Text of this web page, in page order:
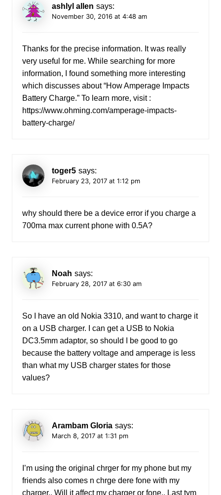
ashlyl allen says:
November 30, 2016 at 4:48 am
Thanks for the precise information. It was really
very useful for me. While searching for more
information, I found something more interesting
which discusses about “How Amperage Impacts
Battery Charge.” To learn more, visit :
https://www.ohming.com/amperage-impacts-
battery-charge/
toger5 says:
February 23, 2017 at 1:12 pm
why should there be a device error if you charge a
700ma max current phone with 0.5A?
Noah says:
February 28, 2017 at 6:30 am
So I have an old Nokia 3310, and want to charge it
on a USB charger. I can get a USB to Nokia
DC3.5mm adaptor, so should I be good to go
because the battery voltage and amperage is less
than what my USB charger states for those
values?
Arambam Gloria says:
March 8, 2017 at 1:31 pm
I’m using the original chrger for my phone but my
friends also comes n chrge dere fone with my
charger.. Will it affect my charger or fone.. Last tym